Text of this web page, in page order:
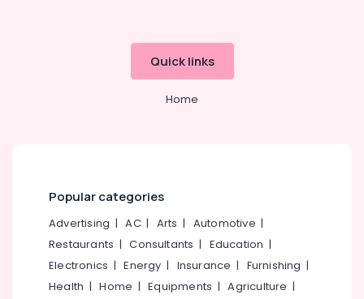
Coimbatore
Thiruchirappalli
Tiruppur
Refrigeration
Events &
Automotive
Quick links
Home
Popular categories
Advertising |AC| Arts | Automotive |
Restaurants |Consultants | Education |
Electronics |Energy | Insurance | Furnishing |
Health |Home |Equipments |Agriculture |